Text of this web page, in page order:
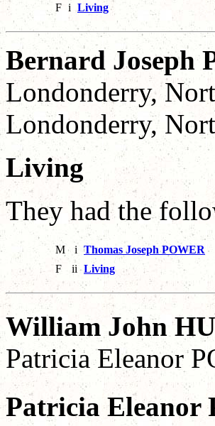
F i Living
Bernard Joseph
Londonderry,
Londonderry,
Living
They had the
M i Thomas Joseph POWER
F
ii Living
William John
Patricia Eleanor
Patricia Eleanor